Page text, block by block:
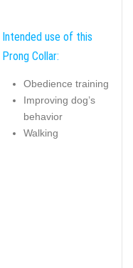
Intended use of this
Prong Collar:
Obedience training
Improving dog’s
behavior
Walking